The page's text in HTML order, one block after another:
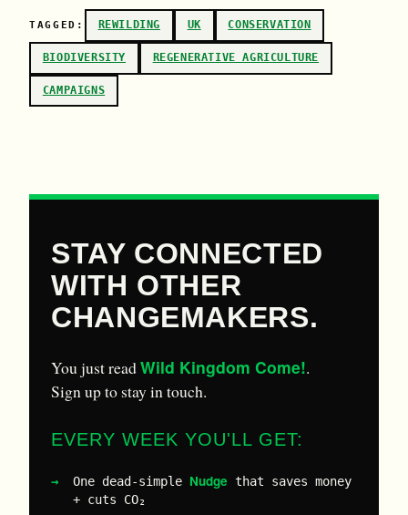
TAGGED: REWILDING UK CONSERVATION
BIODIVERSITY REGENERATIVE AGRICULTURE
CAMPAIGNS
STAY CONNECTED
WITH OTHER
CHANGEMAKERS.
You just readWild Kingdom Come!.
Sign up to stay in touch.
EVERY WEEK YOU'LL GET:
One dead-simple Nudge that saves money
+ cuts CO₂